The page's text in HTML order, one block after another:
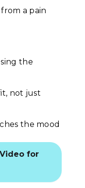
a pain
the
not just
the mood
for